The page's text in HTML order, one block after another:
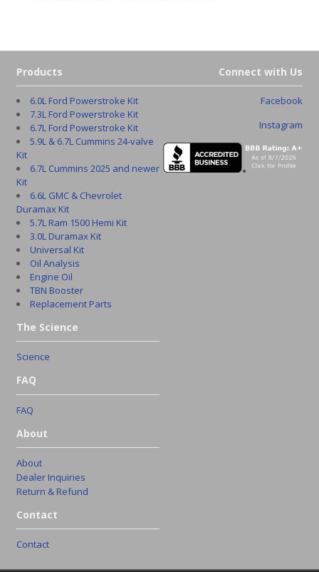
Connect with Us
Facebook
Instagram
Products
6.0L Ford Powerstroke Kit
7.3L Ford Powerstroke Kit
6.7L Ford Powerstroke Kit
5.9L & 6.7L Cummins 24-valve
Kit
6.7L Cummins 2025 and newer
Kit
6.6L GMC & Chevrolet
Duramax Kit
5.7L Ram 1500 Hemi Kit
3.0L Duramax Kit
Universal Kit
Oil Analysis
Engine Oil
TBN Booster
Replacement Parts
The Science
Science
FAQ
FAQ
About
About
Dealer Inquiries
Return & Refund
Contact
Contact